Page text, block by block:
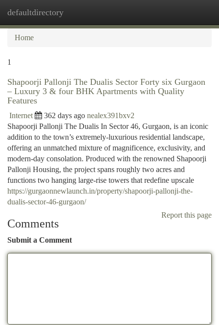
defaultdirectory
Home
1
Shapoorji Pallonji The Dualis Sector Forty six Gurgaon
– Luxury 3 & four BHK Apartments with Quality
Features
Internet 362 days ago nealex391bxv2
Shapoorji Pallonji The Dualis In Sector 46, Gurgaon, is an iconic
addition to the town’s extremely-luxurious residential landscape,
offering an unmatched mixture of magnificence, exclusivity, and
modern-day consolation. Produced with the renowned Shapoorji
Pallonji Housing, the project spans roughly two acres and
functions two hanging large-rise towers that redefine upscale
https://gurgaonnewlaunch.in/property/shapoorji-pallonji-the-
dualis-sector-46-gurgaon/
Report this page
Comments
Submit a Comment